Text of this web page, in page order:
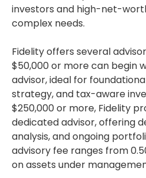
investors and high-net-
complex needs.
Fidelity offers several
$50,000 or more can begin
advisor, ideal for
strategy, and tax-aware
$250,000 or more, Fidelity
dedicated advisor, offering
analysis, and ongoing
advisory fee ranges from
on assets under